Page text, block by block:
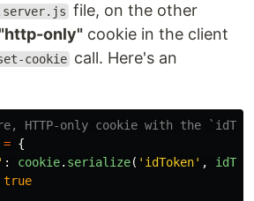
file, on the other
"http-only" cookie in the client
cookie call. Here's an
HTTP-only cookie with the
= {
' : cookie. serialize( ' idToken' ,
true